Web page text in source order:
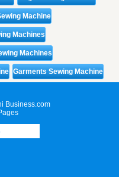
Machine
Machines
Machines
Garments Sewing Machine
Business.com